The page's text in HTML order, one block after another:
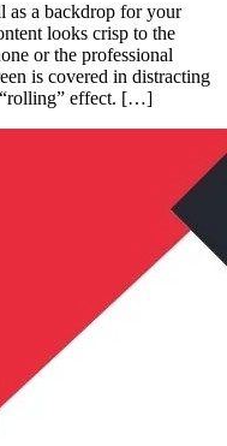
as a backdrop for your
looks crisp to the
or the professional
is covered in distracting
“rolling” effect. […]